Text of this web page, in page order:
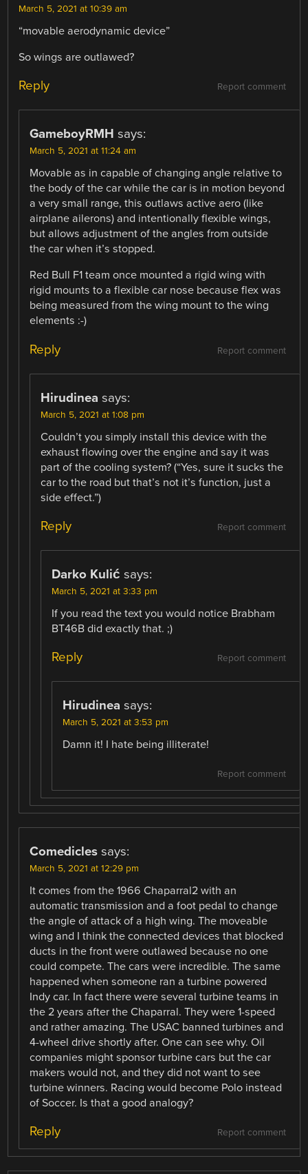
March 5, 2021 at 10:39 am
“movable aerodynamic device”
So wings are outlawed?
Report comment
Reply
GameboyRMH says:
March 5, 2021 at 11:24 am
Movable as in capable of changing angle relative to
the body of the car while the car is in motion beyond
a very small range, this outlaws active aero (like
airplane ailerons) and intentionally flexible wings,
but allows adjustment of the angles from outside
the car when it’s stopped.
Red Bull F1 team once mounted a rigid wing with
rigid mounts to a flexible car nose because flex was
being measured from the wing mount to the wing
elements :-)
Report comment
Reply
Hirudinea says:
March 5, 2021 at 1:08 pm
Couldn’t you simply install this device with the
exhaust flowing over the engine and say it was
part of the cooling system? (“Yes, sure it sucks the
car to the road but that’s not it’s function, just a
side effect.”)
Report comment
Reply
Darko Kulić says:
March 5, 2021 at 3:33 pm
If you read the text you would notice Brabham
BT46B did exactly that. ;)
Report comment
Reply
Hirudinea says:
March 5, 2021 at 3:53 pm
Damn it! I hate being illiterate!
Report comment
Comedicles says:
March 5, 2021 at 12:29 pm
It comes from the 1966 Chaparral2 with an
automatic transmission and a foot pedal to change
the angle of attack of a high wing. The moveable
wing and I think the connected devices that blocked
ducts in the front were outlawed because no one
could compete. The cars were incredible. The same
happened when someone ran a turbine powered
Indy car. In fact there were several turbine teams in
the 2 years after the Chaparral. They were 1-speed
and rather amazing. The USAC banned turbines and
4-wheel drive shortly after. One can see why. Oil
companies might sponsor turbine cars but the car
makers would not, and they did not want to see
turbine winners. Racing would become Polo instead
of Soccer. Is that a good analogy?
Report comment
Reply